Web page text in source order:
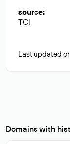
source:
TCI
Last updated
Domains with